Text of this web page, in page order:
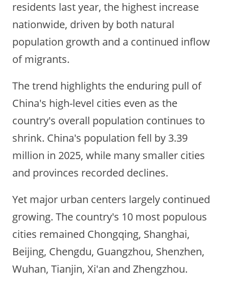
residents last year, the highest increase
nationwide, driven by both natural
population growth and a continued inflow
of migrants.
The trend highlights the enduring pull of
China's high-level cities even as the
country's overall population continues to
shrink. China's population fell by 3.39
million in 2025, while many smaller cities
and provinces recorded declines.
Yet major urban centers largely continued
growing. The country's 10 most populous
cities remained Chongqing, Shanghai,
Beijing, Chengdu, Guangzhou, Shenzhen,
Wuhan, Tianjin, Xi'an and Zhengzhou.